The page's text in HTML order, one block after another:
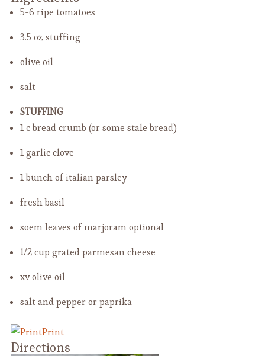
5-6 ripe tomatoes
3.5 oz stuffing
olive oil
salt
STUFFING
1 c bread crumb (or some stale bread)
1 garlic clove
1 bunch of italian parsley
fresh basil
soem leaves of marjoramoptional
1/2 cup grated parmesan cheese
xv olive oil
salt and pepper or paprika
Print
Directions